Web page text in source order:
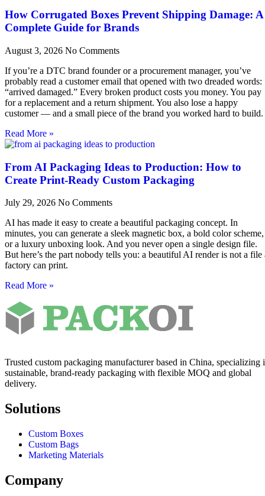
How Corrugated Boxes Prevent Shipping Damage: A
Complete Guide for Brands
August 3, 2026 No Comments
If you’re a DTC brand founder or a procurement manager, you’ve
probably read a customer email that opened with two dreaded words:
“arrived damaged.” Every broken product costs you money. You pay
for a replacement and a return shipment. You also lose a happy
customer — and a small piece of the brand you worked hard to build.
Read More »
From AI Packaging Ideas to Production: How to
Create Print-Ready Custom Packaging
July 29, 2026 No Comments
AI has made it easy to create a beautiful packaging concept. In
minutes, you can generate a sleek magnetic box, a bold color scheme,
or a luxury unboxing look. And you never open a single design file.
But here’s the part nobody tells you: a beautiful AI render is not a file
factory can print.
Read More »
Trusted custom packaging manufacturer based in China, specializing
sustainable, brand-ready packaging with flexible MOQ and global
delivery.
Solutions
Custom Boxes
Custom Bags
Marketing Materials
Company